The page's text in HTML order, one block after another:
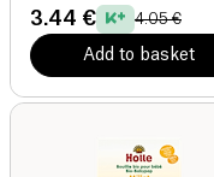
3.44 € 4.05 €
Add to basket